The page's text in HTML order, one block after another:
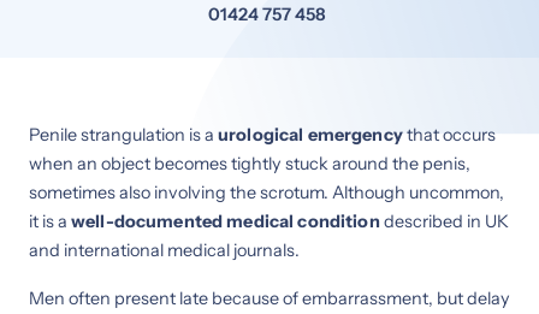
01424 757 458
Penile strangulation is a urological emergencythat occurs
when an object becomes tightly stuck around the penis,
sometimes also involving the scrotum. Although uncommon,
it is a well-documented medical conditiondescribed in UK
and international medical journals.
Men often present late because of embarrassment, but delay